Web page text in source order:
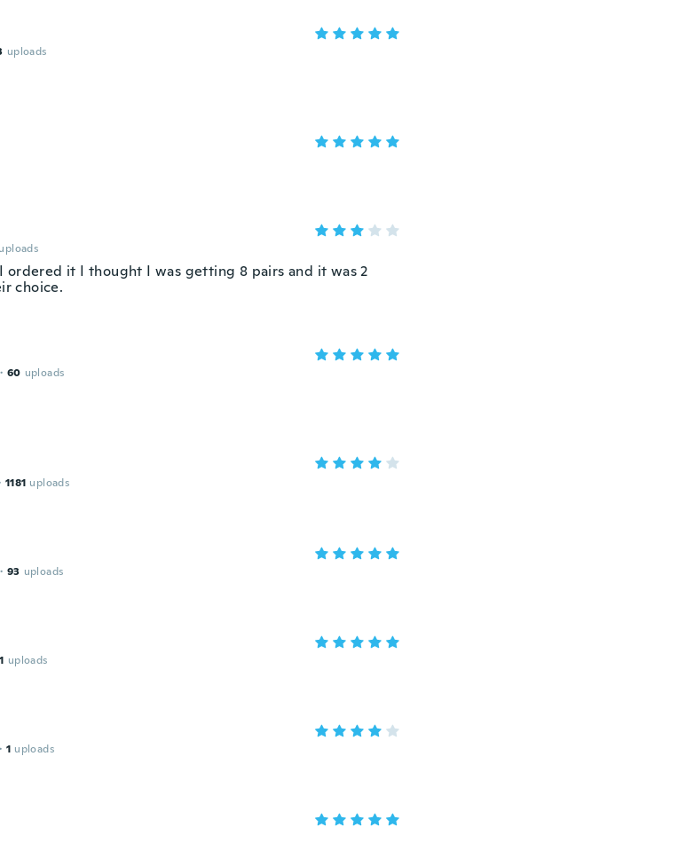
uploads
uploads
ordered it I thought I was getting 8 pairs and it was 2
choice.
· 60 uploads
1181 uploads
· 93 uploads
1 uploads
· 1 uploads